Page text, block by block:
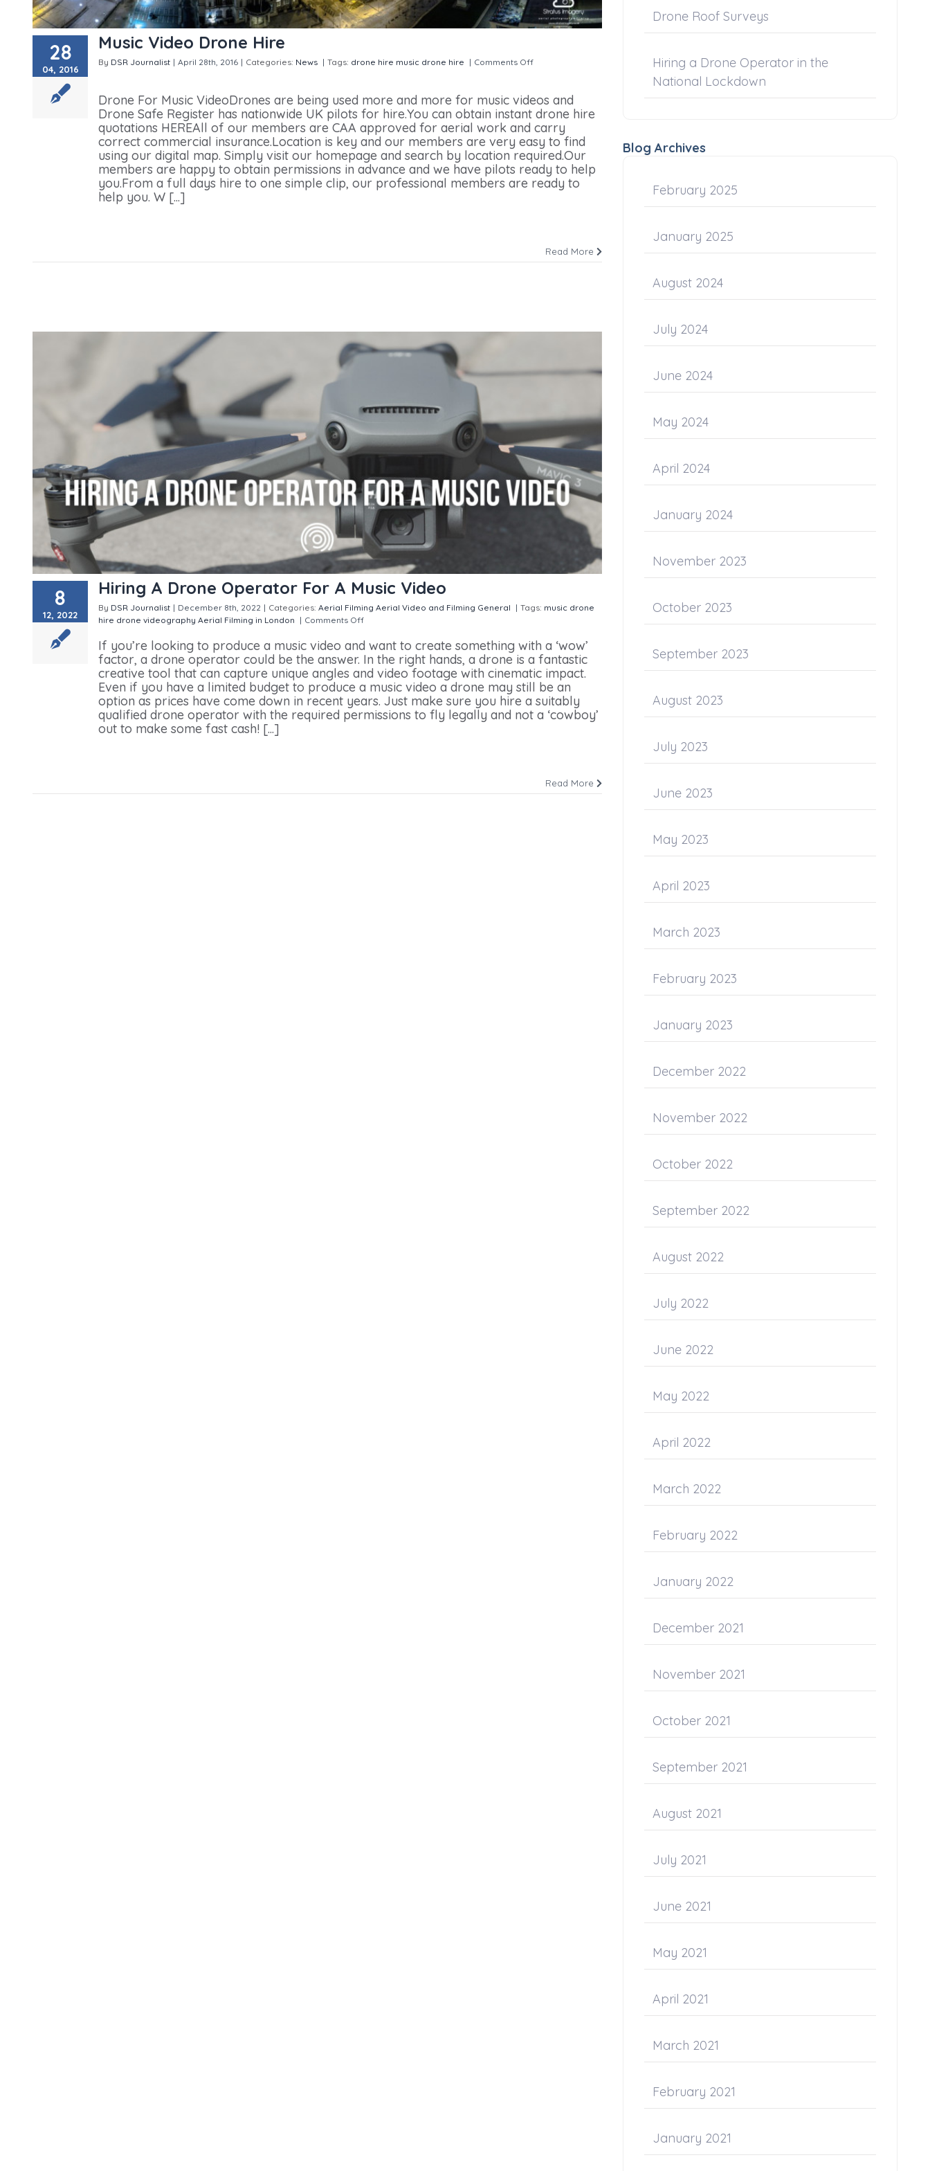
28
04, 2016
Music Video Drone Hire
By DSR Journalist | April 28th, 2016 | Categories: News | Tags: drone hire music drone hire | Comments Off
Drone For Music VideoDrones are being used more and more for music videos and
Drone Safe Register has nationwide UK pilots for hire.You can obtain instant drone hire
quotations HEREAll of our members are CAA approved for aerial work and carry
correct commercial insurance.Location is key and our members are very easy to find
using our digital map. Simply visit our homepage and search by location required.Our
members are happy to obtain permissions in advance and we have pilots ready to help
you.From a full days hire to one simple clip, our professional members are ready to
help you. W [...]
Read More
8
12, 2022
Hiring A Drone Operator For A Music Video
By DSR Journalist | December 8th, 2022 | Categories: Aerial Filming Aerial Video and Filming General | Tags: music drone
hire drone videography Aerial Filming in London | Comments Off
If you’re looking to produce a music video and want to create something with a ‘wow’
factor, a drone operator could be the answer. In the right hands, a drone is a fantastic
creative tool that can capture unique angles and video footage with cinematic impact.
Even if you have a limited budget to produce a music video a drone may still be an
option as prices have come down in recent years. Just make sure you hire a suitably
qualified drone operator with the required permissions to fly legally and not a ‘cowboy’
out to make some fast cash! [...]
Read More
Drone Roof Surveys
Hiring a Drone Operator in the
National Lockdown
Blog Archives
February 2025
January 2025
August 2024
July 2024
June 2024
May 2024
April 2024
January 2024
November 2023
October 2023
September 2023
August 2023
July 2023
June 2023
May 2023
April 2023
March 2023
February 2023
January 2023
December 2022
November 2022
October 2022
September 2022
August 2022
July 2022
June 2022
May 2022
April 2022
March 2022
February 2022
January 2022
December 2021
November 2021
October 2021
September 2021
August 2021
July 2021
June 2021
May 2021
April 2021
March 2021
February 2021
January 2021